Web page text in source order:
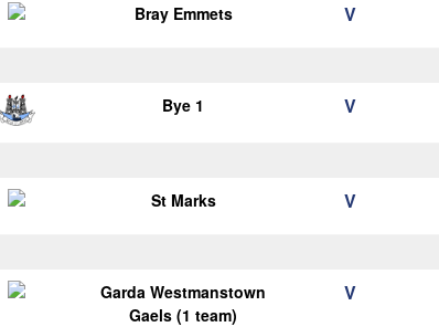
Bray Emmets V
Bye 1 V
St Marks V
Garda Westmanstown
Gaels (1 team)
V